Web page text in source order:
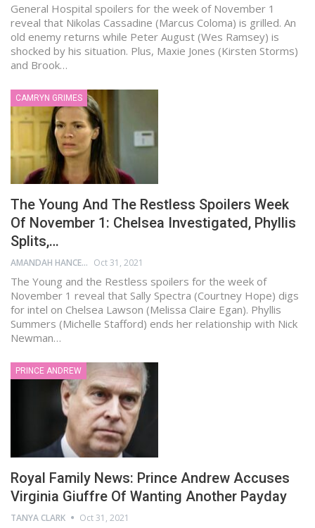
General Hospital spoilers for the week of November 1
reveal that Nikolas Cassadine (Marcus Coloma) is grilled. An
old enemy returns while Peter August (Wes Ramsey) is
shocked by his situation. Plus, Maxie Jones (Kirsten Storms)
and Brook…
CAMRYN GRIMES
The Young And The Restless Spoilers Week
Of November 1: Chelsea Investigated, Phyllis
Splits,…
AMANDAH HANCEN Oct 31, 2021
The Young and the Restless spoilers for the week of
November 1 reveal that Sally Spectra (Courtney Hope) digs
for intel on Chelsea Lawson (Melissa Claire Egan). Phyllis
Summers (Michelle Stafford) ends her relationship with Nick
Newman…
PRINCE ANDREW
Royal Family News: Prince Andrew Accuses
Virginia Giuffre Of Wanting Another Payday
TANYA CLARK Oct 31, 2021